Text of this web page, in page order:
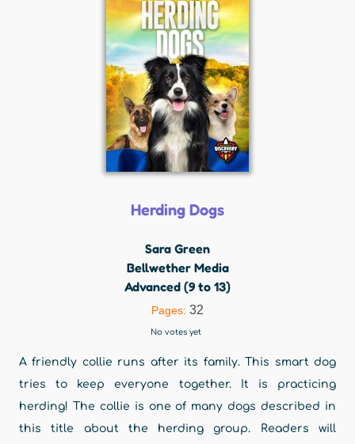
Herding Dogs
Sara Green
Bellwether Media
Advanced (9 to 13)
Pages: 32
No votes yet
A friendly collie runs after its family. This smart dog
tries to keep everyone together. It is practicing
herding! The collie is one of many dogs described in
this title about the herding group. Readers will